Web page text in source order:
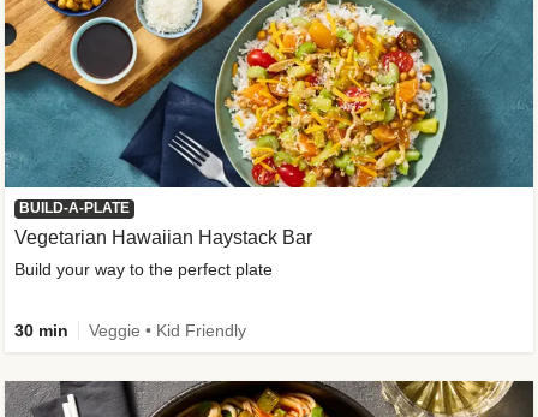
BUILD-A-PLATE
Vegetarian Hawaiian Haystack Bar
Build your way to the perfect plate
30 min Veggie • Kid Friendly